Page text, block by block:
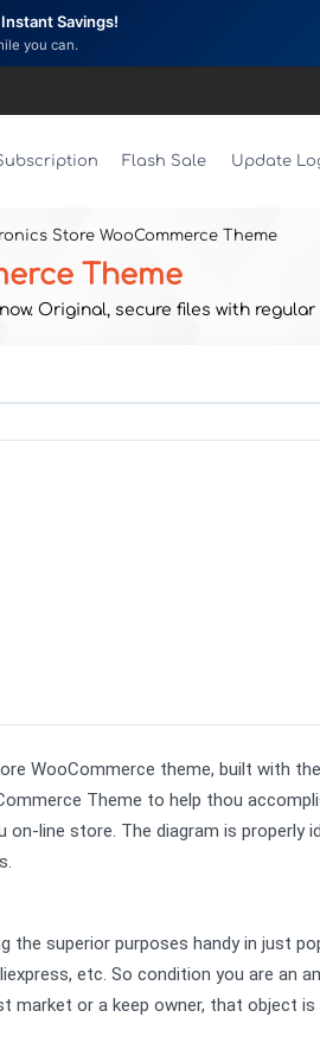
Savings!
you can.
Flash Sale Update
Store WooCommerce Theme
Theme
Original, secure files with
WooCommerce theme, built with
Theme to help thou
line store. The diagram is properly
superior purposes handy in just
etc. So condition you are an
or a keep owner, that object is